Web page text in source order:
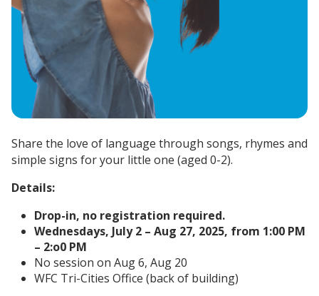
Share the love of language through songs, rhymes and
simple signs for your little one (aged 0-2).
Details:
Drop-in, no registration required.
Wednesdays, July 2 – Aug 27, 2025, from 1:00 PM
– 2:o0 PM
No session on Aug 6, Aug 20
WFC Tri-Cities Office (back of building)